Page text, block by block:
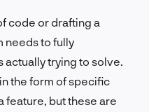
code or drafting a
needs to fully
trying to solve.
the form of specific
feature, but these are